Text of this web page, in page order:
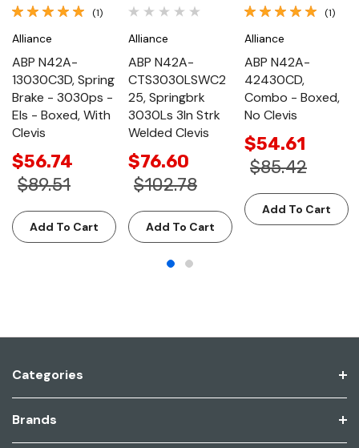
(1)
Alliance
ABP N42A-
13030C3D, Spring
Brake - 3030ps -
Els - Boxed, With
Clevis
$56.74
$89.51
Add To Cart
Alliance
ABP N42A-
CTS3030LSWC2
25, Springbrk
3030Ls 3In Strk
Welded Clevis
$76.60
$102.78
Add To Cart
(1)
Alliance
ABP N42A-
42430CD,
Combo - Boxed,
No Clevis
$54.61
$85.42
Add To Cart
Categories
Brands